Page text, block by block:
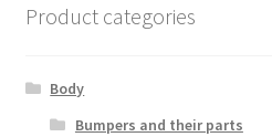
Product categories
Body
Bumpers and their parts